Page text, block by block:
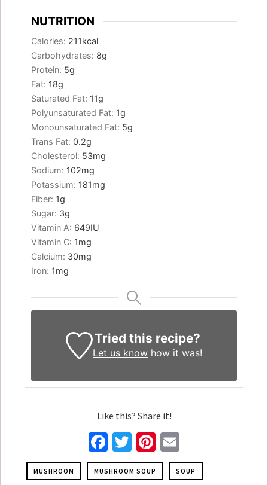
NUTRITION
Calories: 211kcal
Carbohydrates: 8g
Protein: 5g
Fat: 18g
Saturated Fat: 11g
Polyunsaturated Fat: 1g
Monounsaturated Fat: 5g
Trans Fat: 0.2g
Cholesterol: 53mg
Sodium: 102mg
Potassium: 181mg
Fiber: 1g
Sugar: 3g
Vitamin A: 649IU
Vitamin C: 1mg
Calcium: 30mg
Iron: 1mg
Tried this recipe?
Let us know how it was!
Like this? Share it!
Facebook
TwitterPinterest
MUSHROOM MUSHROOM SOUP SOUP